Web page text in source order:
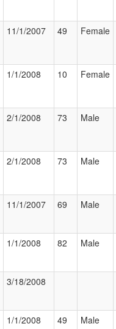
11/1/2007 49 Female
1/1/2008 10 Female
2/1/2008 73 Male
2/1/2008 73 Male
11/1/2007 69 Male
1/1/2008 82 Male
3/18/2008
1/1/2008 49 Male